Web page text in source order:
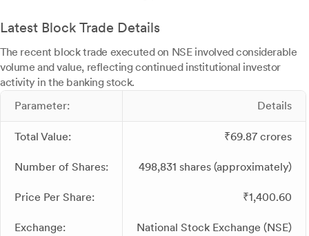
Latest Block Trade Details
The recent block trade executed on NSE involved considerable
volume and value, reflecting continued institutional investor
activity in the banking stock.
Parameter:
Details
Total Value: ₹69.87 crores
Number of Shares: 498,831 shares (approximately)
Price Per Share: ₹1,400.60
Exchange: National Stock Exchange (NSE)